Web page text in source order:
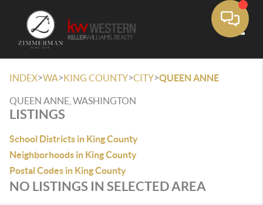
INDEX>WA>KING COUNTY>CITY>QUEEN ANNE
QUEEN ANNE, WASHINGTON
LISTINGS
School Districts in King County
Neighborhoods in King County
Postal Codes in King County
NO LISTINGS IN SELECTED AREA